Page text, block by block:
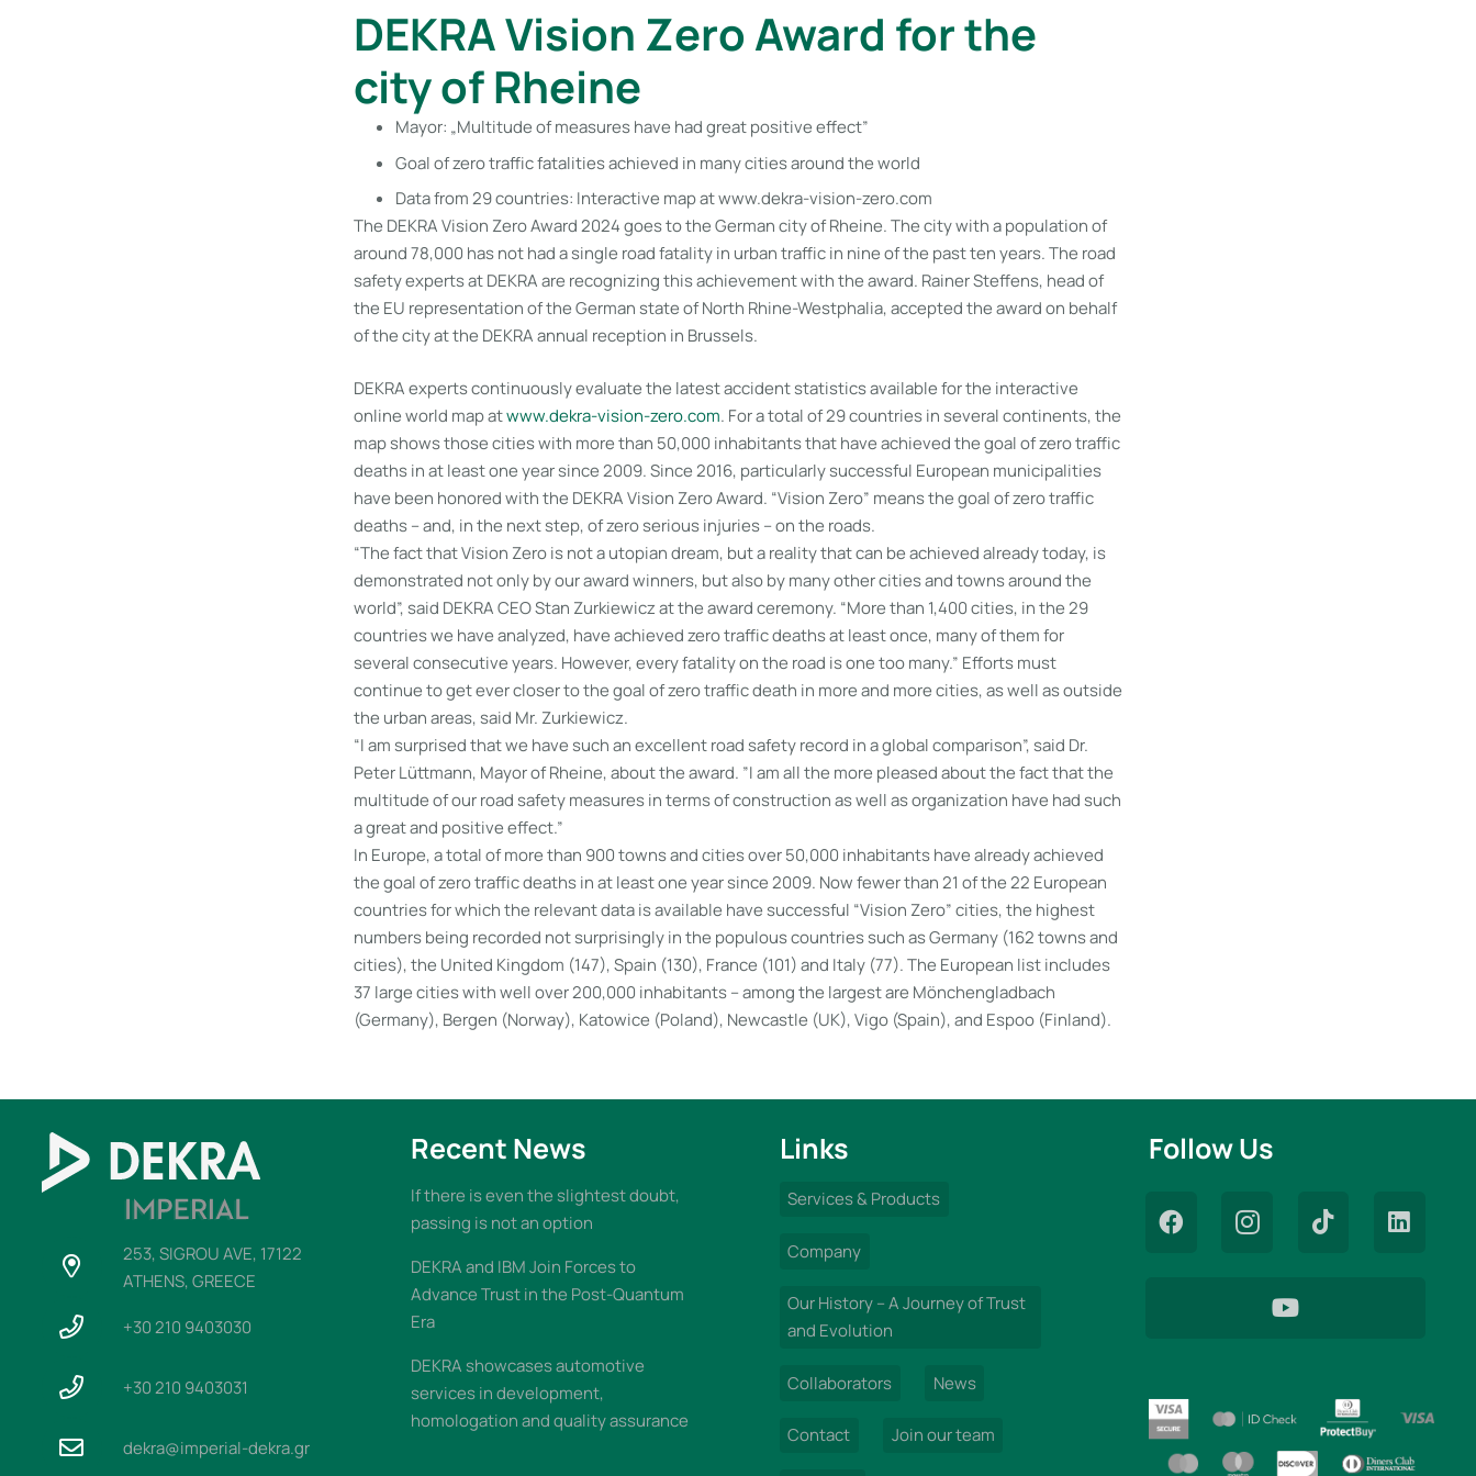
DEKRA Vision Zero Award for the
city of Rheine
Mayor: „Multitude of measures have had great positive effect”
Goal of zero traffic fatalities achieved in many cities around the world
Data from 29 countries: Interactive map at www.dekra-vision-zero.com
The DEKRA Vision Zero Award 2024 goes to the German city of Rheine. The city with a population of
around 78,000 has not had a single road fatality in urban traffic in nine of the past ten years. The road
safety experts at DEKRA are recognizing this achievement with the award. Rainer Steffens, head of
the EU representation of the German state of North Rhine-Westphalia, accepted the award on behalf
of the city at the DEKRA annual reception in Brussels.
DEKRA experts continuously evaluate the latest accident statistics available for the interactive
online world map atwww​.dekra-vision-zero​.com. For a total of 29 countries in several continents, the
map shows those cities with more than 50,000 inhabitants that have achieved the goal of zero traffic
deaths in at least one year since 2009. Since 2016, particularly successful European municipalities
have been honored with the DEKRA Vision Zero Award. “Vision Zero” means the goal of zero traffic
deaths – and, in the next step, of zero serious injuries – on the roads.
“The fact that Vision Zero is not a utopian dream, but a reality that can be achieved already today, is
demonstrated not only by our award winners, but also by many other cities and towns around the
world”, said DEKRA CEO Stan Zurkiewicz at the award ceremony. “More than 1,400 cities, in the 29
countries we have analyzed, have achieved zero traffic deaths at least once, many of them for
several consecutive years. However, every fatality on the road is one too many.” Efforts must
continue to get ever closer to the goal of zero traffic death in more and more cities, as well as outside
the urban areas, said Mr. Zurkiewicz.
“I am surprised that we have such an excellent road safety record in a global comparison”, said Dr.
Peter Lüttmann, Mayor of Rheine, about the award. ”I am all the more pleased about the fact that the
multitude of our road safety measures in terms of construction as well as organization have had such
a great and positive effect.”
In Europe, a total of more than 900 towns and cities over 50,000 inhabitants have already achieved
the goal of zero traffic deaths in at least one year since 2009. Now fewer than 21 of the 22 European
countries for which the relevant data is available have successful “Vision Zero” cities, the highest
numbers being recorded not surprisingly in the populous countries such as Germany (162 towns and
cities), the United Kingdom (147), Spain (130), France (101) and Italy (77). The European list includes
37 large cities with well over 200,000 inhabitants – among the largest are Mönchengladbach
(Germany), Bergen (Norway), Katowice (Poland), Newcastle (UK), Vigo (Spain), and Espoo (Finland).
253, SIGROU AVE, 17122
ATHENS, GREECE
+30 210 9403030
+30 210 9403031
dekra@imperial-dekra.gr
Recent News
If there is even the slightest doubt,
passing is not an option
DEKRA and IBM Join Forces to
Advance Trust in the Post-Quantum
Era
DEKRA showcases automotive
services in development,
homologation and quality assurance
Links
Services & Products
Company
Our History – A Journey of Trust
and Evolution
Collaborators News
Contact Join our team
Follow Us